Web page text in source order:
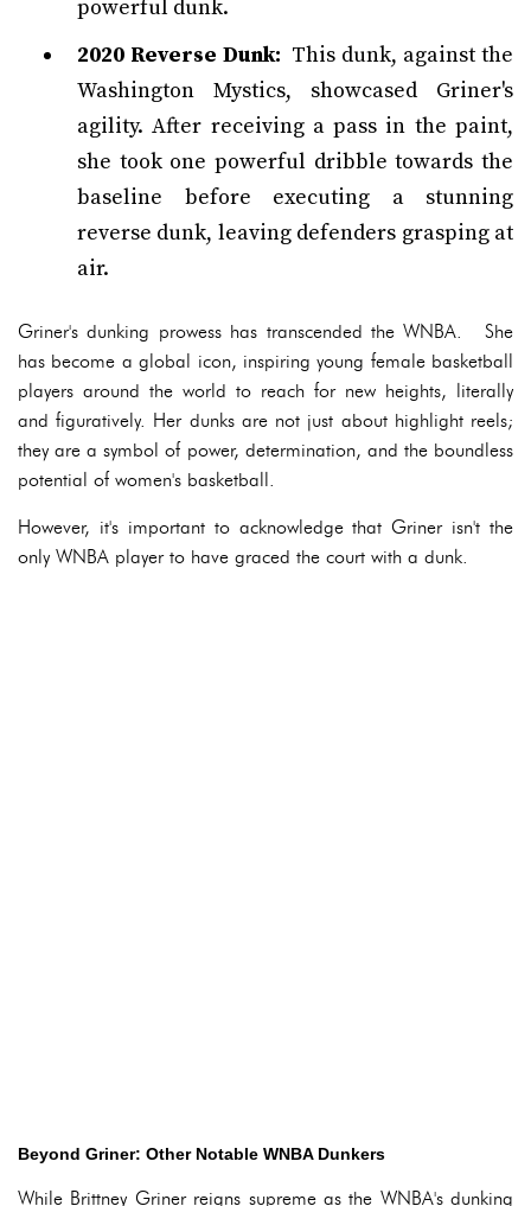
powerful dunk.
2020 Reverse Dunk: This dunk, against the
Washington Mystics, showcased Griner's
agility. After receiving a pass in the paint,
she took one powerful dribble towards the
baseline before executing a stunning
reverse dunk, leaving defenders grasping at
air.
Griner's dunking prowess has transcended the WNBA. She
has become a global icon, inspiring young female basketball
players around the world to reach for new heights, literally
and figuratively. Her dunks are not just about highlight reels;
they are a symbol of power, determination, and the boundless
potential of women's basketball.
However, it's important to acknowledge that Griner isn't the
only WNBA player to have graced the court with a dunk.
Beyond Griner: Other Notable WNBA Dunkers
While Brittney Griner reigns supreme as the WNBA's dunking